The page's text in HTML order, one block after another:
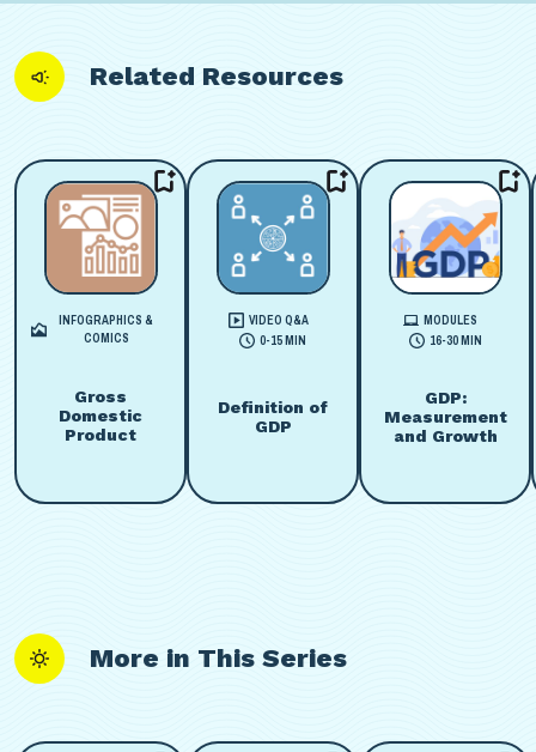
Related Resources
INFOGRAPHICS &
COMICS
Gross
Domestic
Product
VIDEO Q&A
0-15 MIN
Definition of
GDP
MODULES
16-30 MIN
GDP:
Measurement
and Growth
More in This Series